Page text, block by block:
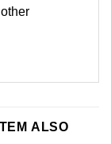
ALSO